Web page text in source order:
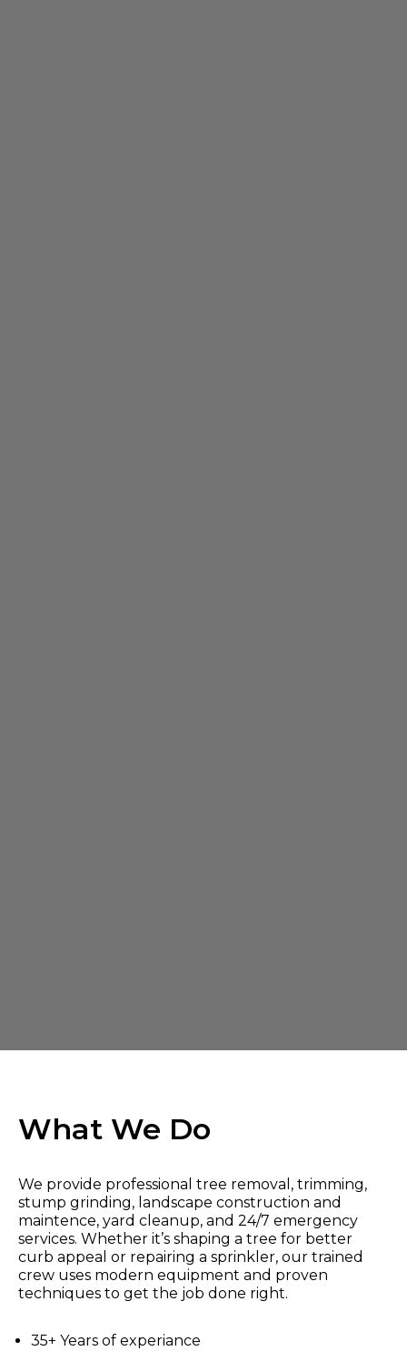
What We Do
We provide professional tree removal, trimming,
stump grinding, landscape construction and
maintence, yard cleanup, and 24/7 emergency
services. Whether it’s shaping a tree for better
curb appeal or repairing a sprinkler, our trained
crew uses modern equipment and proven
techniques to get the job done right.
35+ Years of experiance